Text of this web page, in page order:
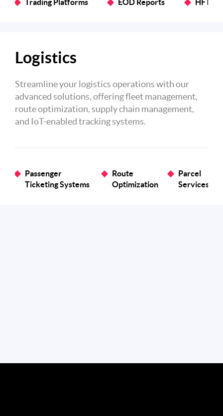
Trading Platforms EOD Reports HFT
Logistics
Streamline your logistics operations with our
advanced solutions, offering fleet management,
route optimization, supply chain management,
and IoT-enabled tracking systems.
Passenger
Ticketing Systems
Route
Optimization
Parcel
Services